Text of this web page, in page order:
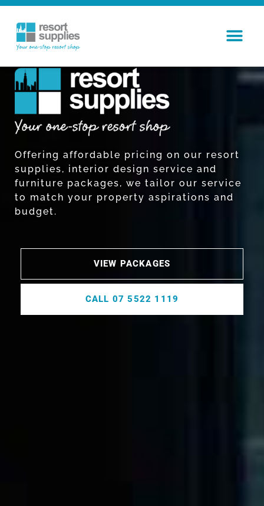
Offering affordable pricing on our resort
supplies, interior design service and
furniture packages, we tailor our service
to match your property aspirations and
budget.
VIEW PACKAGES
CALL 07 5522 1119